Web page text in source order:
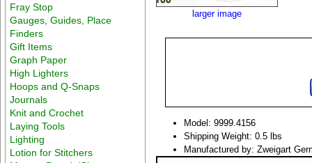
Fray Stop
Gauges, Guides, Place
Finders
Gift Items
Graph Paper
High Lighters
Hoops and Q-Snaps
Journals
Knit and Crochet
Laying Tools
Lighting
Lotion for Stitchers
larger image
Model: 9999.4156
Shipping Weight: 0.5 lbs
Manufactured by: Zweigart